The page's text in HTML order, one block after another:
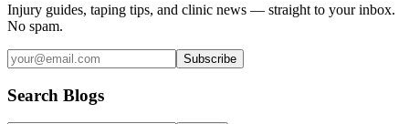
Injury guides, taping tips, and clinic news — straight to your inbox.
No spam.
Subscribe
Search Blogs